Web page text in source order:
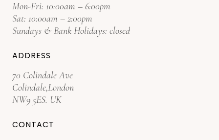
Mon-Fri: 10:00am – 6:00pm
Sat: 10:00am – 2:00pm
Sundays & Bank Holidays: closed
ADDRESS
70 Colindale Ave
Colindale,London
NW9 5ES. UK
CONTACT